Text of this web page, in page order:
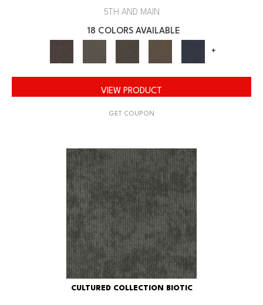
5TH AND MAIN
18 COLORS AVAILABLE
+
VIEW PRODUCT
GET COUPON
CULTURED COLLECTION BIOTIC